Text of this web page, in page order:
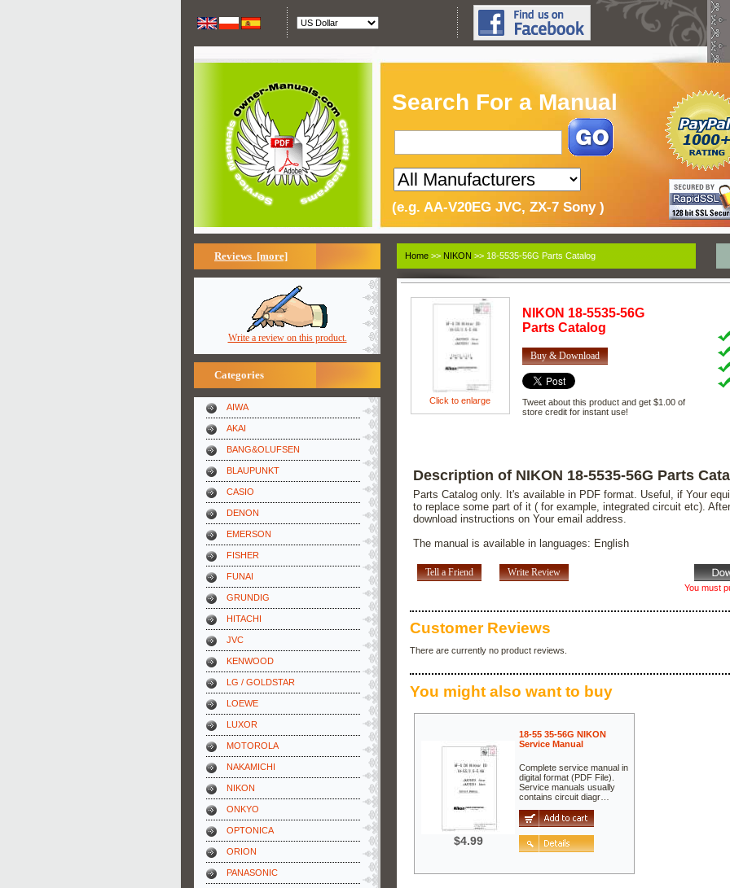
Search For a Manual
(e.g. AA-V20EG JVC, ZX-7 Sony )
Reviews [more]
Write a review on this product.
Categories
AIWA
AKAI
BANG&OLUFSEN
BLAUPUNKT
CASIO
DENON
EMERSON
FISHER
FUNAI
GRUNDIG
HITACHI
JVC
KENWOOD
LG / GOLDSTAR
LOEWE
LUXOR
MOTOROLA
NAKAMICHI
NIKON
ONKYO
OPTONICA
ORION
PANASONIC
Home >> NIKON >> 18-5535-56G Parts Catalog
Click to enlarge
NIKON 18-5535-56G
Parts Catalog
Buy & Download
Tweet about this product and get $1.00 of
store credit for instant use!
Description of NIKON 18-5535-56G Parts
Parts Catalog only. It's available in PDF format. Useful, if Your
to replace some part of it ( for example, integrated circuit etc).
download instructions on Your email address.
The manual is available in languages: English
Tell a Friend
You must
Write Review
Customer Reviews
There are currently no product reviews.
You might also want to buy
$4.99
18-55 35-56G NIKON
Service Manual
Complete service manual in
digital format (PDF File).
Service manuals usually
contains circuit diagr…